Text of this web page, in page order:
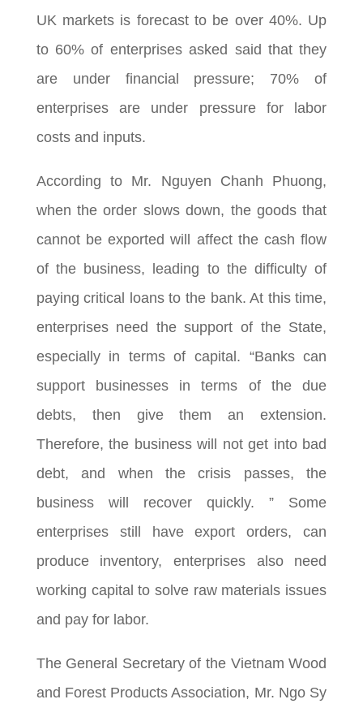
UK markets is forecast to be over 40%. Up
to 60% of enterprises asked said that they
are under financial pressure; 70% of
enterprises are under pressure for labor
costs and inputs.
According to Mr. Nguyen Chanh Phuong,
when the order slows down, the goods that
cannot be exported will affect the cash flow
of the business, leading to the difficulty of
paying critical loans to the bank. At this time,
enterprises need the support of the State,
especially in terms of capital. “Banks can
support businesses in terms of the due
debts, then give them an extension.
Therefore, the business will not get into bad
debt, and when the crisis passes, the
business will recover quickly. ” Some
enterprises still have export orders, can
produce inventory, enterprises also need
working capital to solve raw materials issues
and pay for labor.
The General Secretary of the Vietnam Wood
and Forest Products Association, Mr. Ngo Sy